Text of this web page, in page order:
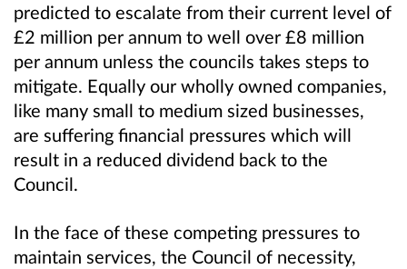
predicted to escalate from their current level of
£2 million per annum to well over £8 million
per annum unless the councils takes steps to
mitigate. Equally our wholly owned companies,
like many small to medium sized businesses,
are suffering financial pressures which will
result in a reduced dividend back to the
Council.
In the face of these competing pressures to
maintain services, the Council of necessity,